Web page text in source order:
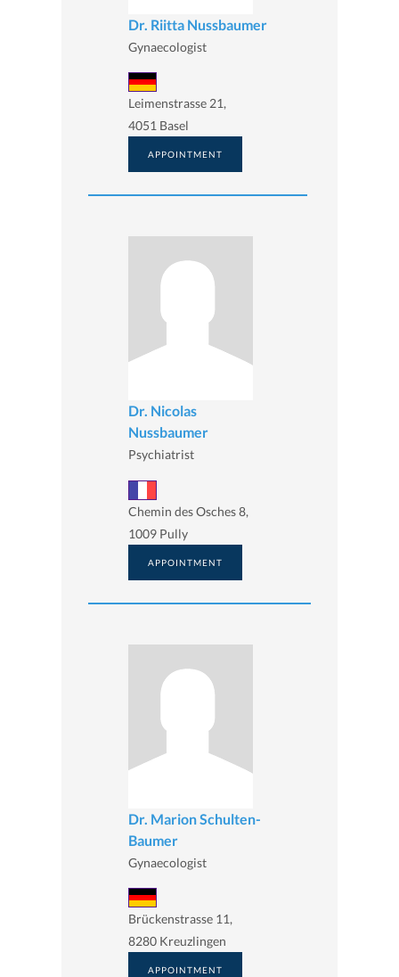
Dr. Riitta Nussbaumer
Gynaecologist
Leimenstrasse 21,
4051 Basel
APPOINTMENT
Dr. Nicolas
Nussbaumer
Psychiatrist
Chemin des Osches 8,
1009 Pully
APPOINTMENT
Dr. Marion Schulten-
Baumer
Gynaecologist
Brückenstrasse 11,
8280 Kreuzlingen
APPOINTMENT